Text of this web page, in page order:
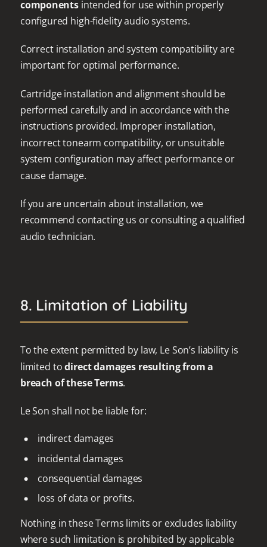
componentsintended for use within properly
configured high-fidelity audio systems.
Correct installation and system compatibility are
important for optimal performance.
Cartridge installation and alignment should be
performed carefully and in accordance with the
instructions provided. Improper installation,
incorrect tonearm compatibility, or unsuitable
system configuration may affect performance or
cause damage.
If you are uncertain about installation, we
recommend contacting us or consulting a qualified
audio technician.
8. Limitation of Liability
To the extent permitted by law, Le Son’s liability is
limited todirect damages resulting from a
breach of these Terms.
Le Son shall not be liable for:
indirect damages
incidental damages
consequential damages
loss of data or profits.
Nothing in these Terms limits or excludes liability
where such limitation is prohibited by applicable